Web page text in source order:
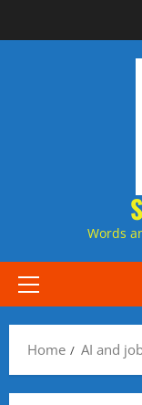
to
Words
Primary
Home AI and